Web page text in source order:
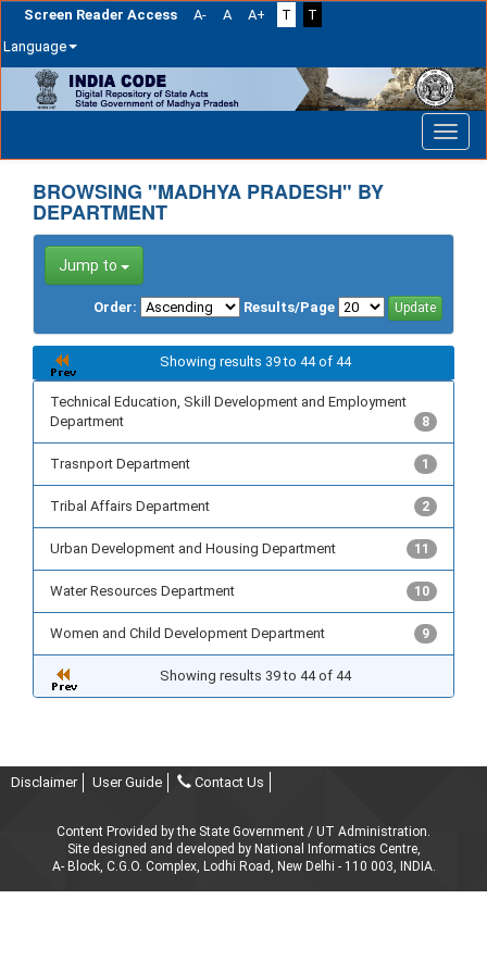
Screen Reader Access A- A A+ T
T
Language
navigation
BROWSING "MADHYA PRADESH" BY
DEPARTMENT
Jump to
Order: Results/Page
Showing results 39 to 44 of 44
Technical Education, Skill Development and Employment
Department
8
Trasnport Department 1
Tribal Affairs Department 2
Urban Development and Housing Department 11
Water Resources Department 10
Women and Child Development Department 9
Showing results 39 to 44 of 44
Disclaimer User Guide Contact Us
Content Provided by the State Government / UT Administration.
Site designed and developed by National Informatics Centre,
A- Block, C.G.O. Complex, Lodhi Road, New Delhi - 110 003, INDIA.